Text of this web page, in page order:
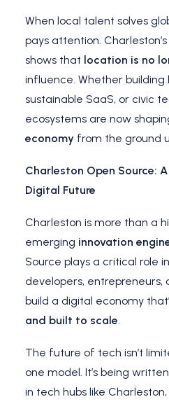
When local talent solves
pays attention.
shows that location is no
influence. Whether building
sustainable SaaS, or civic
ecosystems are now
economy from the ground
Charleston Open Source:
Digital Future
Charleston is more than a
emerging innovation
Source plays a critical role
developers, entrepreneurs,
build a digital economy
and built to scale.
The future of tech isn’t
one model. It’s being
in tech hubs like